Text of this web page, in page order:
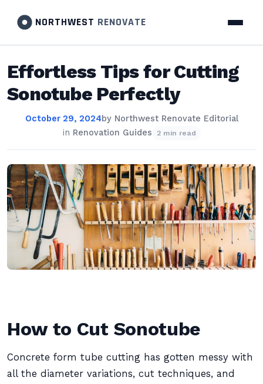
NORTHWEST RENOVATE
Effortless Tips for Cutting
Sonotube Perfectly
October 29, 2024by Northwest Renovate Editorial
in Renovation Guides 2 min read
How to Cut Sonotube
Concrete form tube cutting has gotten messy with
all the diameter variations, cut techniques, and